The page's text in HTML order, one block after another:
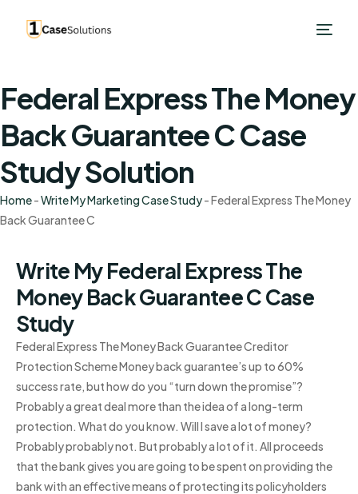
Federal Express The Money
Back Guarantee C Case
Study Solution
Home-Write My Marketing Case Study-Federal Express The Money
Back Guarantee C
Write My Federal Express The
Money Back Guarantee C Case
Study
Federal Express The Money Back Guarantee Creditor
Protection Scheme Money back guarantee’s up to 60%
success rate, but how do you “turn down the promise”?
Probably a great deal more than the idea of a long-term
protection. What do you know. Will I save a lot of money?
Probably probably not. But probably a lot of it. All proceeds
that the bank gives you are going to be spent on providing the
bank with an effective means of protecting its policyholders